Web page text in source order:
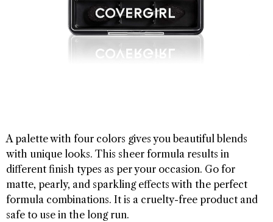
A palette with four colors gives you beautiful blends
with unique looks. This sheer formula results in
different finish types as per your occasion. Go for
matte, pearly, and sparkling effects with the perfect
formula combinations. It is a cruelty-free product and
safe to use in the long run.